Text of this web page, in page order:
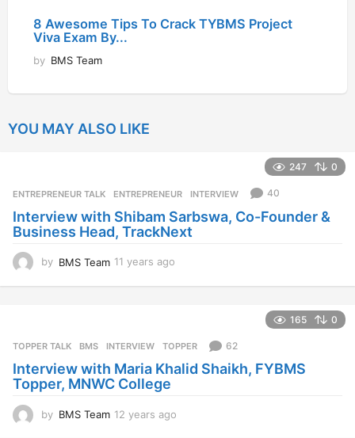
8 Awesome Tips To Crack TYBMS Project
Viva Exam By...
by BMS Team
YOU MAY ALSO LIKE
247 0
ENTREPRENEUR TALK ENTREPRENEUR ,INTERVIEW 40
Interview with Shibam Sarbswa, Co-Founder &
Business Head, TrackNext
by BMS Team 11 years ago
s
a
165 0
TOPPER TALK BMS ,INTERVIEW ,TOPPER 62
Interview with Maria Khalid Shaikh, FYBMS
Topper, MNWC College
by BMS Team 12 years ago